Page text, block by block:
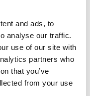
and ads, to
analyse our traffic.
use of our site with
partners who
that you’ve
from your use